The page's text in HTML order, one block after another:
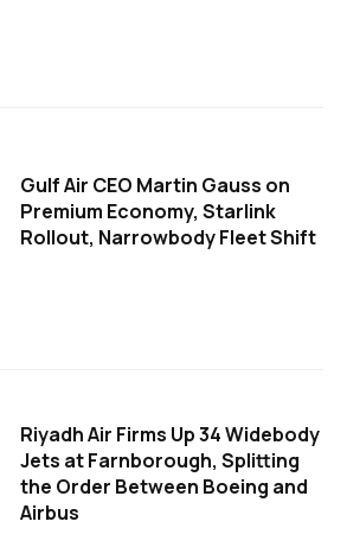
Gulf Air CEO Martin Gauss on
Premium Economy, Starlink
Rollout, Narrowbody Fleet Shift
Riyadh Air Firms Up 34 Widebody
Jets at Farnborough, Splitting
the Order Between Boeing and
Airbus